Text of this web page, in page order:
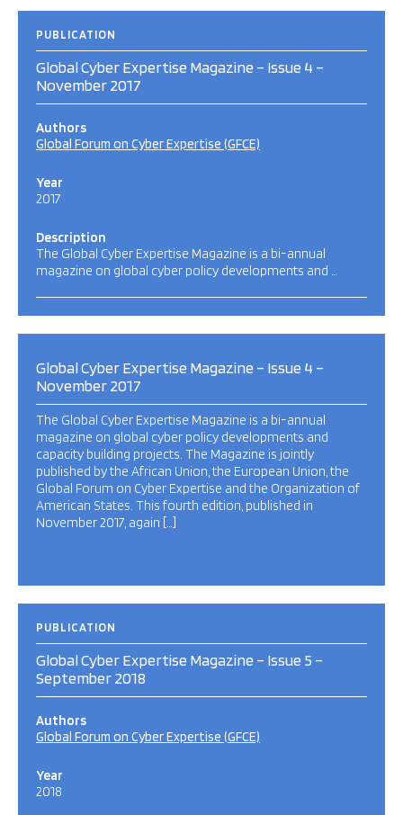
PUBLICATION
Global Cyber Expertise Magazine – Issue 4 –
November 2017
Authors
Global Forum on Cyber Expertise (GFCE)
Year
2017
Description
The Global Cyber Expertise Magazine is a bi-annual
magazine on global cyber policy developments and …
Global Cyber Expertise Magazine – Issue 4 –
November 2017
The Global Cyber Expertise Magazine is a bi-annual
magazine on global cyber policy developments and
capacity building projects. The Magazine is jointly
published by the African Union, the European Union, the
Global Forum on Cyber Expertise and the Organization of
American States. This fourth edition, published in
November 2017, again […]
PUBLICATION
Global Cyber Expertise Magazine – Issue 5 –
September 2018
Authors
Global Forum on Cyber Expertise (GFCE)
Year
2018